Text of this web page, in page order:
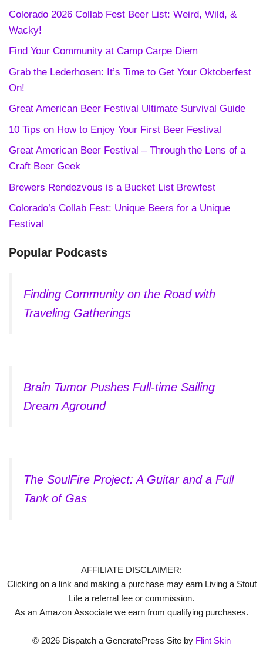
Colorado 2026 Collab Fest Beer List: Weird, Wild, &
Wacky!
Find Your Community at Camp Carpe Diem
Grab the Lederhosen: It’s Time to Get Your Oktoberfest
On!
Great American Beer Festival Ultimate Survival Guide
10 Tips on How to Enjoy Your First Beer Festival
Great American Beer Festival – Through the Lens of a
Craft Beer Geek
Brewers Rendezvous is a Bucket List Brewfest
Colorado’s Collab Fest: Unique Beers for a Unique
Festival
Popular Podcasts
Finding Community on the Road with
Traveling Gatherings
Brain Tumor Pushes Full-time Sailing
Dream Aground
The SoulFire Project: A Guitar and a Full
Tank of Gas
AFFILIATE DISCLAIMER:
Clicking on a link and making a purchase may earn Living a Stout
Life a referral fee or commission.
As an Amazon Associate we earn from qualifying purchases.
© 2026 Dispatch a GeneratePress Site by Flint Skin